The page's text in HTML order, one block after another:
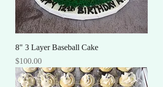
8" 3 Layer Baseball Cake
Price
$100.00